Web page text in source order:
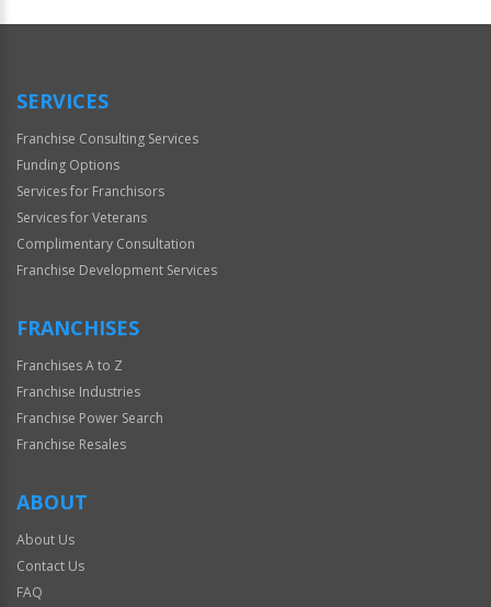
Official
SERVICES
Franchise Consulting Services
Funding Options
Services for Franchisors
Services for Veterans
Complimentary Consultation
Franchise Development Services
FRANCHISES
Franchises A to Z
Franchise Industries
Franchise Power Search
Franchise Resales
ABOUT
About Us
Contact Us
FAQ